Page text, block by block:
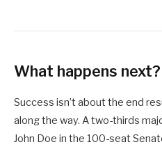
What happens next?
Success isn’t about the end
along the way. A two-thirds
John Doe in the 100-seat